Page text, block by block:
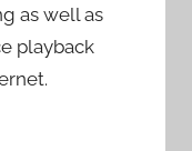
as well as
playback